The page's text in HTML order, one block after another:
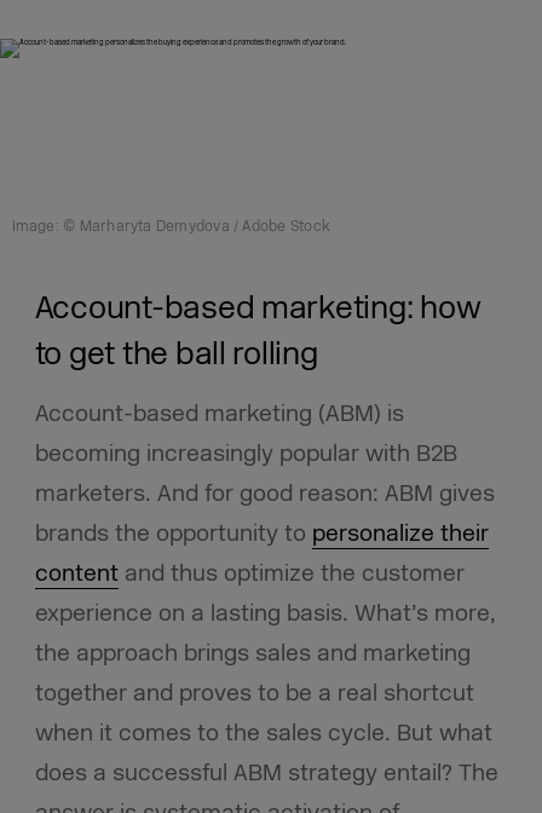
Image: © Marharyta Demydova / Adobe Stock
Account-based marketing: how
to get the ball rolling
Account-based marketing (ABM) is
becoming increasingly popular with B2B
marketers. And for good reason: ABM gives
brands the opportunity to personalize their
contentand thus optimize the customer
experience on a lasting basis. What’s more,
the approach brings sales and marketing
together and proves to be a real shortcut
when it comes to the sales cycle. But what
does a successful ABM strategy entail? The